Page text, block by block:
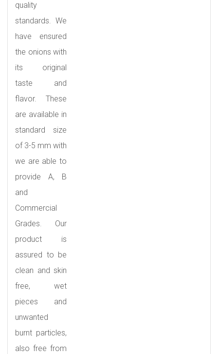
quality
standards. We
have ensured
the onions with
its original
taste and
flavor. These
are available in
standard size
of 3-5 mm with
we are able to
provide A, B
and
Commercial
Grades. Our
product is
assured to be
clean and skin
free, wet
pieces and
unwanted
burnt particles,
also free from